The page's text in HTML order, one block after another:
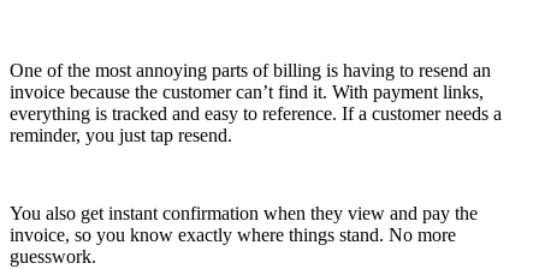
One of the most annoying parts of billing is having to resend an
invoice because the customer can’t find it. With payment links,
everything is tracked and easy to reference. If a customer needs a
reminder, you just tap resend.
You also get instant confirmation when they view and pay the
invoice, so you know exactly where things stand. No more
guesswork.